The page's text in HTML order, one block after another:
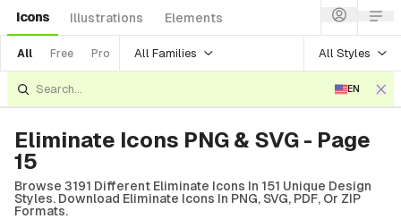
Icons Illustrations Elements
All Free Pro All Families All Styles
EN
Eliminate Icons PNG & SVG - Page
15
Browse 3191 Different Eliminate Icons In 151 Unique Design
Styles. Download Eliminate Icons In PNG, SVG, PDF, Or ZIP
Formats.